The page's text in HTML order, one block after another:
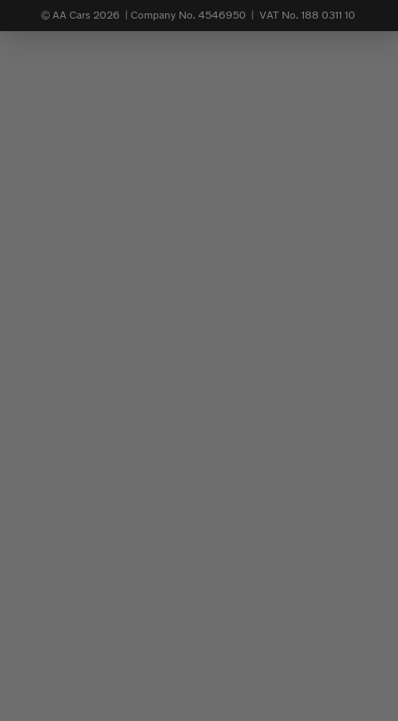
© AA Cars 2026 | Company No. 4546950 | VAT No. 188 0311 10